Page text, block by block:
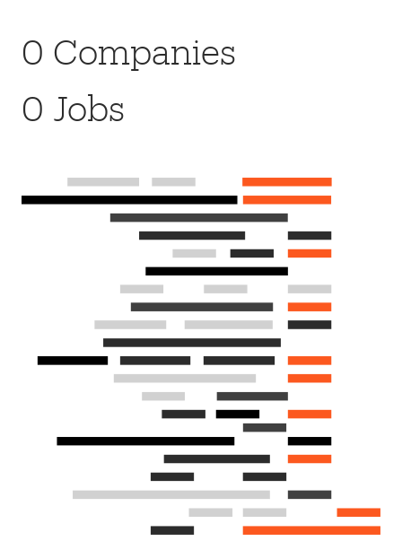
0 Companies
0 Jobs